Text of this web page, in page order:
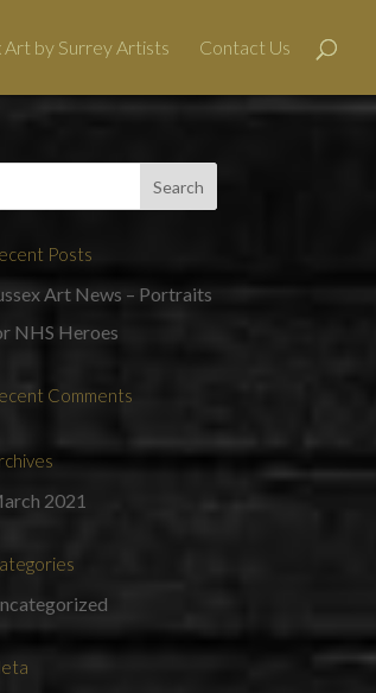
Art by Surrey Artists Contact Us
Posts
Art News – Portraits
NHS Heroes
Comments
2021